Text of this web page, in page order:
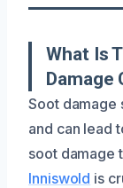
What Is
Damage
Soot damage
and can lead
soot damage
Inniswold is